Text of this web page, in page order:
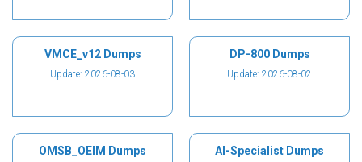
VMCE_v12 Dumps
Update: 2026-08-03
DP-800 Dumps
Update: 2026-08-02
OMSB_OEIM Dumps AI-Specialist Dumps